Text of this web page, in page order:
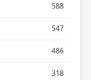
588
547
486
318